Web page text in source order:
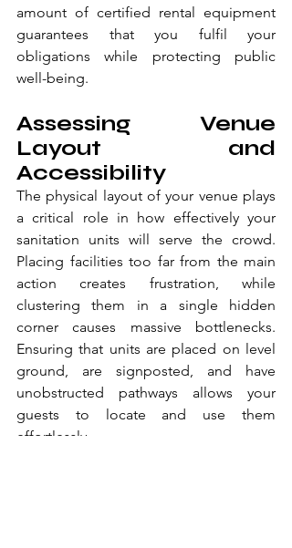
amount of certified rental equipment
guarantees that you fulfil your
obligations while protecting public
well-being.
Assessing Venue
Layout and
Accessibility
The physical layout of your venue plays
a critical role in how effectively your
sanitation units will serve the crowd.
Placing facilities too far from the main
action creates frustration, while
clustering them in a single hidden
corner causes massive bottlenecks.
Ensuring that units are placed on level
ground, are signposted, and have
unobstructed pathways allows your
guests to locate and use them
effortlessly.